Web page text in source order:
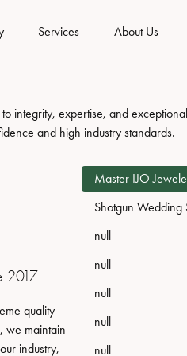
Services About Us
integrity, expertise, and
and high industry standards.
2017.
quality
we maintain
industry,
Master IJO
Shotgun Wedding
null
null
null
null
null